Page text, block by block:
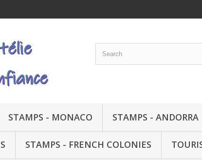
STAMPS - MONACO STAMPS - ANDORRA
STAMPS - FRENCH COLONIES